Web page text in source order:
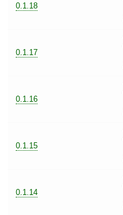
0.1.18
0.1.17
0.1.16
0.1.15
0.1.14